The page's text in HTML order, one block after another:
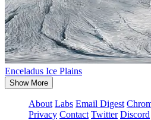
Enceladus Ice Plains
Show More
About Labs Email Digest
Privacy Contact Twitter Discord